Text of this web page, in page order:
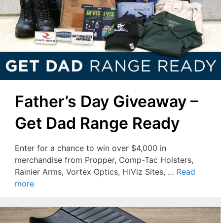
Father’s Day Giveaway –
Get Dad Range Ready
Enter for a chance to win over $4,000 in
merchandise from Propper, Comp-Tac Holsters,
Rainier Arms, Vortex Optics, HiViz Sites, … Read
more